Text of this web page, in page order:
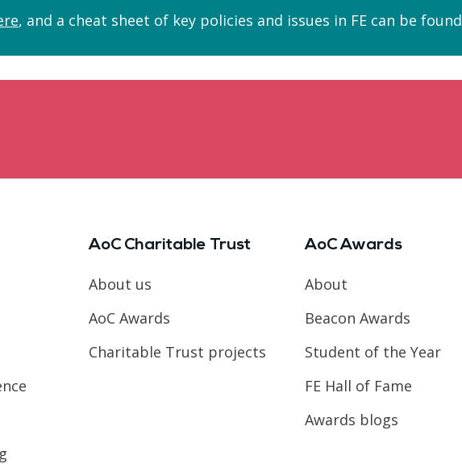
, and a cheat sheet of key policies and issues in FE can be found
AoC Charitable Trust
About us
AoC Awards
Charitable Trust projects
AoC Awards
About
Beacon Awards
Student of the Year
FE Hall of Fame
Awards blogs